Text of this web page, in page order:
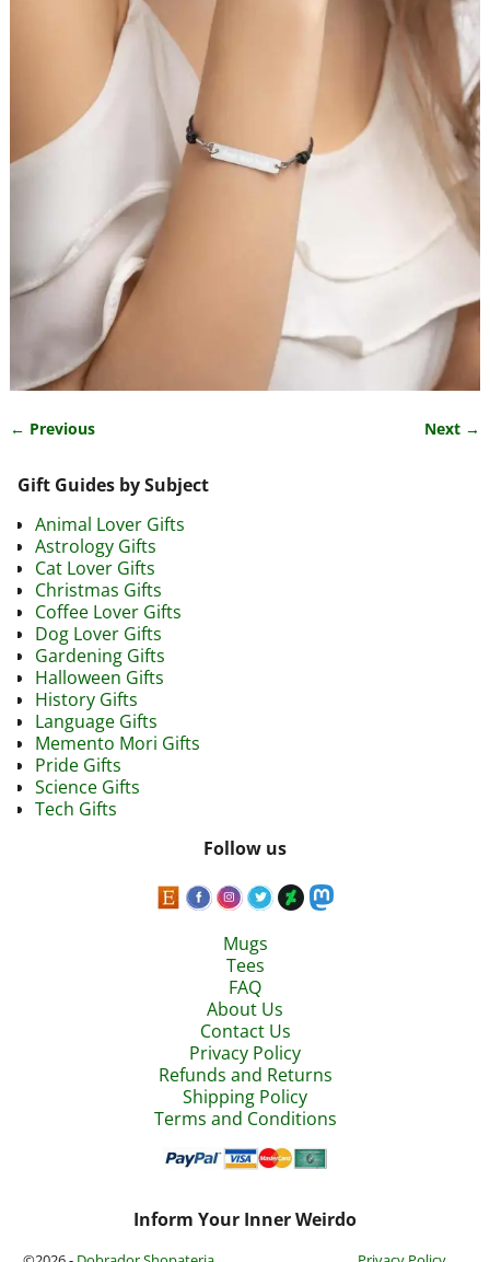
← Previous Next →
Gift Guides by Subject
Animal Lover Gifts
Astrology Gifts
Cat Lover Gifts
Christmas Gifts
Coffee Lover Gifts
Dog Lover Gifts
Gardening Gifts
Halloween Gifts
History Gifts
Language Gifts
Memento Mori Gifts
Pride Gifts
Science Gifts
Tech Gifts
Follow us
Mugs
Tees
FAQ
About Us
Contact Us
Privacy Policy
Refunds and Returns
Shipping Policy
Terms and Conditions
Inform Your Inner Weirdo